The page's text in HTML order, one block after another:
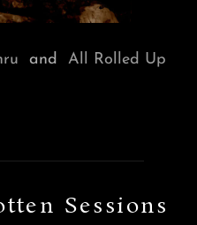
and All Rolled Up
Sessions